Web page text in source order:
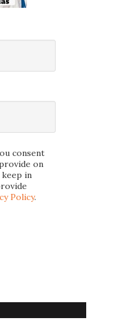
consent
on
in
Policy.